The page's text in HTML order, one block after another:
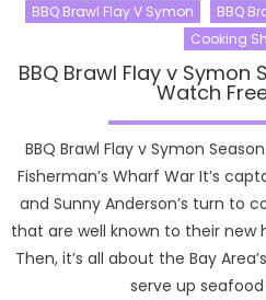
BBQ Brawl Flay V Symon
BBQ
Cooking
BBQ Brawl Flay v Symon
Watch
BBQ Brawl Flay v Symon
Fisherman’s Wharf War It’s
and Sunny Anderson’s turn to
that are well known to their new
Then, it’s all about the Bay
serve up